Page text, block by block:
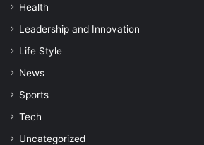
Health
Leadership and Innovation
Life Style
News
Sports
Tech
Uncategorized